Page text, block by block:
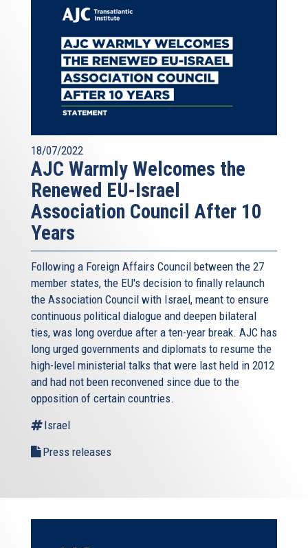
18/07/2022
AJC Warmly Welcomes the
Renewed EU-Israel
Association Council After 10
Years
Following a Foreign Affairs Council between the 27
member states, the EU's decision to finally relaunch
the Association Council with Israel, meant to ensure
continuous political dialogue and deepen bilateral
ties, was long overdue after a ten-year break. AJC has
long urged governments and diplomats to resume the
high-level ministerial talks that were last held in 2012
and had not been reconvened since due to the
opposition of certain countries.
Israel
Press releases